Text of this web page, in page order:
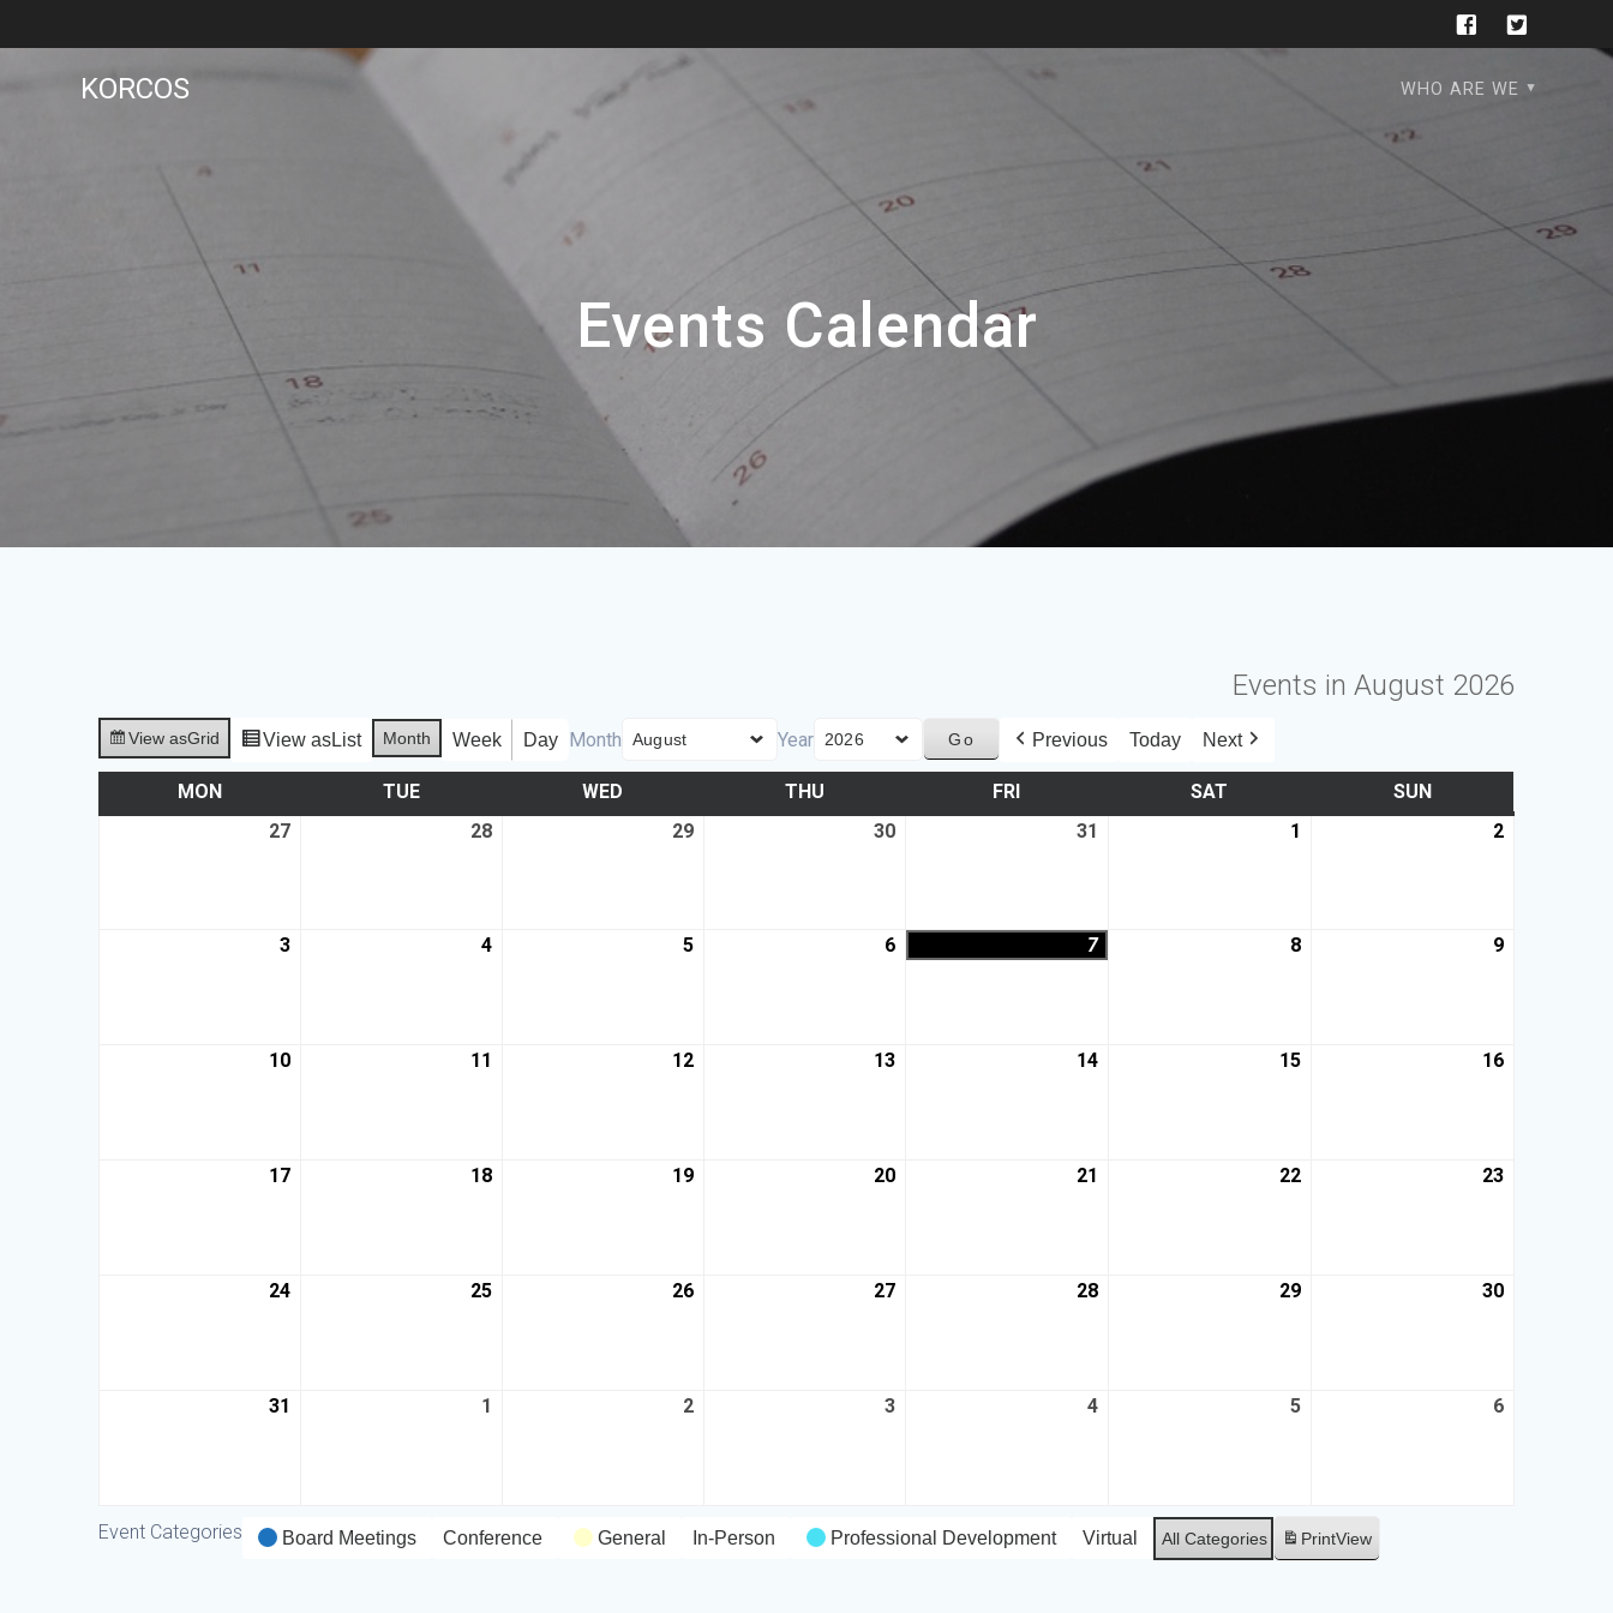
KORCOS WHO ARE WE
Events Calendar
Events in August 2026
View asGrid View asList Month Week Day Month Year Previous Today Next
MON TUE WED THU FRI SAT
SUN
27
28 29 30 31 1 2
3 4 5 6 7 8 9
10 11 12 13 14 15 16
17 18 19 20 21 22 23
24 25 26 27 28 29 30
31 1 2 3 4 5 6
Event Categories Board Meetings Conference General In-Person Professional Development Virtual All Categories PrintView